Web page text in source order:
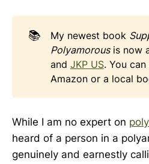
📚 My newest book
Polyamorousis now
and JKP US. You
Amazon or a local
While I am no expert on
heard of a person in a
genuinely and earnestly